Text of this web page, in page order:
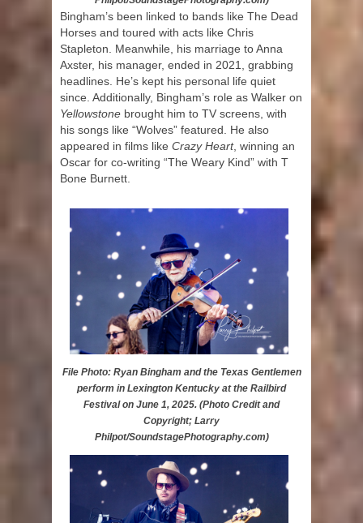
Bingham’s been linked to bands like The Dead
Horses and toured with acts like Chris
Stapleton. Meanwhile, his marriage to Anna
Axster, his manager, ended in 2021, grabbing
headlines. He’s kept his personal life quiet
since. Additionally, Bingham’s role as Walker on
Yellowstone brought him to TV screens, with
his songs like “Wolves” featured. He also
appeared in films like Crazy Heart, winning an
Oscar for co-writing “The Weary Kind” with T
Bone Burnett.
File Photo: Ryan Bingham and the Texas Gentlemen
perform in Lexington Kentucky at the Railbird
Festival on June 1, 2025. (Photo Credit and
Copyright; Larry
Philpot/SoundstagePhotography.com)